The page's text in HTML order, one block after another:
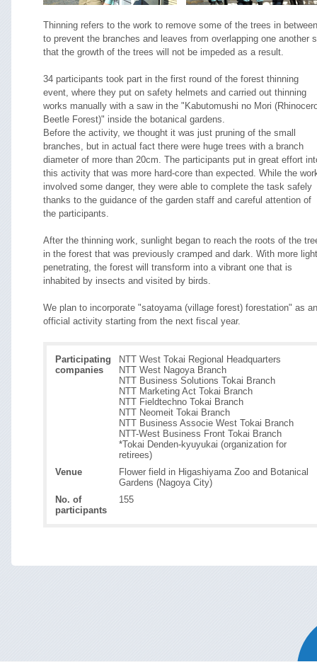
Thinning refers to the work to remove some of the trees in between
to prevent the branches and leaves from overlapping one another
that the growth of the trees will not be impeded as a result.
34 participants took part in the first round of the forest thinning
event, where they put on safety helmets and carried out thinning
works manually with a saw in the "Kabutomushi no Mori
Beetle Forest)" inside the botanical gardens.
Before the activity, we thought it was just pruning of the small
branches, but in actual fact there were huge trees with a branch
diameter of more than 20cm. The participants put in great effort
this activity that was more hard-core than expected. While the
involved some danger, they were able to complete the task safely
thanks to the guidance of the garden staff and careful attention of
the participants.
After the thinning work, sunlight began to reach the roots of the
in the forest that was previously cramped and dark. With more light
penetrating, the forest will transform into a vibrant one that is
inhabited by insects and visited by birds.
We plan to incorporate "satoyama (village forest) forestation" as an
official activity starting from the next fiscal year.
Participating
companies
NTT West Tokai Regional Headquarters
NTT West Nagoya Branch
NTT Business Solutions Tokai Branch
NTT Marketing Act Tokai Branch
NTT Fieldtechno Tokai Branch
NTT Neomeit Tokai Branch
NTT Business Associe West Tokai Branch
NTT-West Business Front Tokai Branch
*Tokai Denden-kyuyukai (organization for
retirees)
Venue
Flower field in Higashiyama Zoo and Botanical
Gardens (Nagoya City)
No. of
participants
155